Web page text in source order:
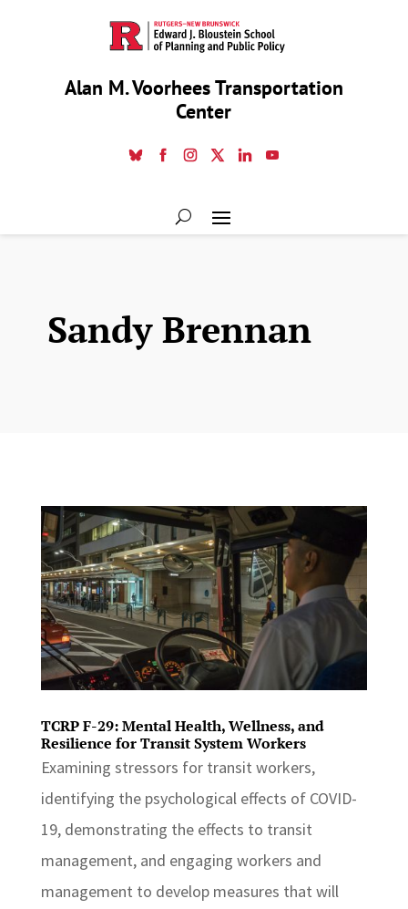
Alan M. Voorhees Transportation
Center
Sandy Brennan
TCRP F-29: Mental Health, Wellness, and
Resilience for Transit System Workers
Examining stressors for transit workers,
identifying the psychological effects of COVID-
19, demonstrating the effects to transit
management, and engaging workers and
management to develop measures that will